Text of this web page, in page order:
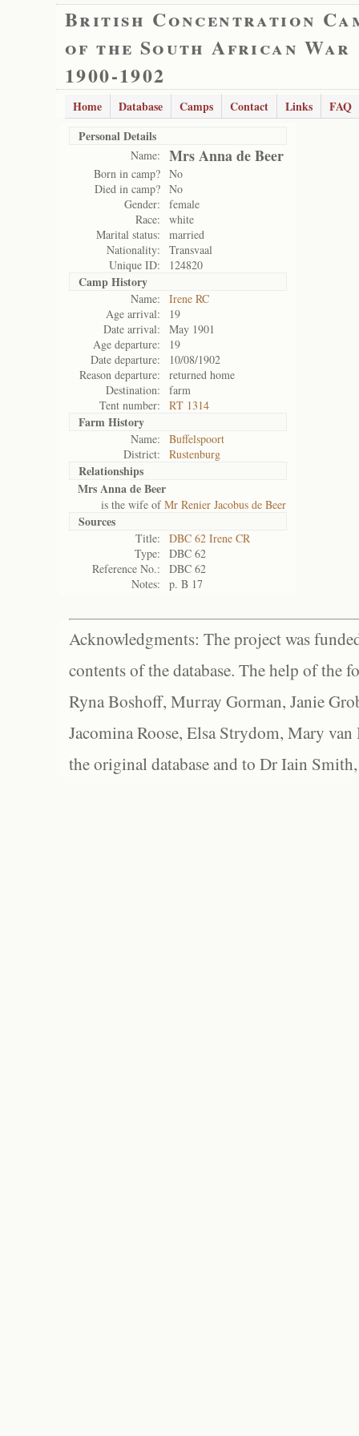
British Concentration
of the South African War
1900-1902
Home Database Camps Contact Links
FAQ
Personal Details
Name: Mrs Anna de Beer
Born in camp? No
Died in camp? No
Gender:
female
Race:
white
Marital status:
married
Nationality:
Transvaal
Unique ID:
124820
Camp History
Name:
Irene RC
Age arrival:
19
Date arrival:
May 1901
Age departure:
19
Date departure:
10/08/1902
Reason departure:
returned home
Destination:
farm
Tent number:
RT 1314
Farm History
Name:
Buffelspoort
District:
Rustenburg
Relationships
Mrs Anna de Beer
is the wife ofMr Renier Jacobus de Beer
Sources
Title:
DBC 62 Irene CR
Type:
DBC 62
Reference No.:
DBC 62
Notes:
p. B 17
Acknowledgments: The project was
contents of the database. The help of the
Ryna Boshoff, Murray Gorman, Janie
Jacomina Roose, Elsa Strydom, Mary
the original database and to Dr Iain